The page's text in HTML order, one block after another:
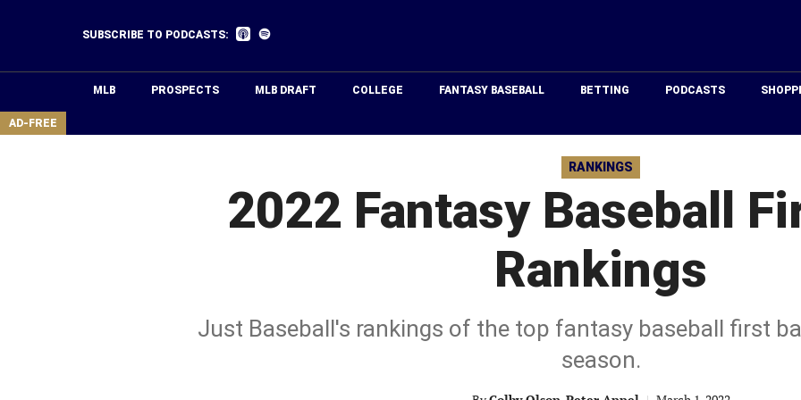
area
SUBSCRIBE TO PODCASTS:
Listen
MLB PROSPECTS MLB DRAFT COLLEGE FANTASY BASEBALL BETTING PODCASTS
AD-FREE
RANKINGS
2022 Fantasy Baseball
Rankings
Just Baseball's rankings of the top fantasy baseball first
season.